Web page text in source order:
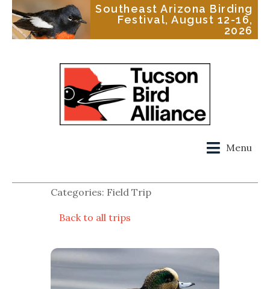
Southeast Arizona Birding
Festival, August 12-16,
2026
Menu
Categories: Field Trip
Back to all trips